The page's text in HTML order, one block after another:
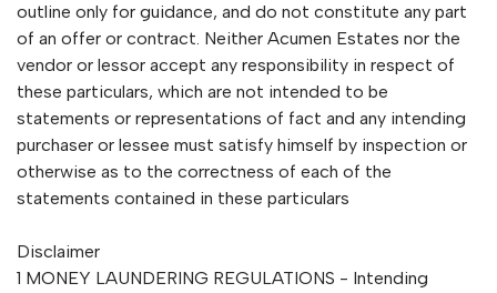
outline only for guidance, and do not constitute any part
of an offer or contract. Neither Acumen Estates nor the
vendor or lessor accept any responsibility in respect of
these particulars, which are not intended to be
statements or representations of fact and any intending
purchaser or lessee must satisfy himself by inspection or
otherwise as to the correctness of each of the
statements contained in these particulars
Disclaimer
1 MONEY LAUNDERING REGULATIONS - Intending